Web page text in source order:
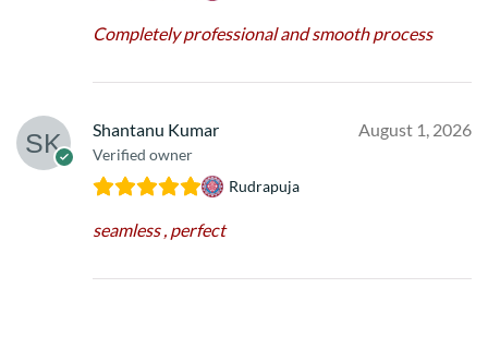
Completely professional and smooth process
Shantanu Kumar
Verified owner
August 1, 2026
Rudrapuja
seamless , perfect